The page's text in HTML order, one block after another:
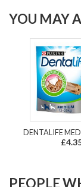
YOU MAY
DENTALIFE
PEOPLE